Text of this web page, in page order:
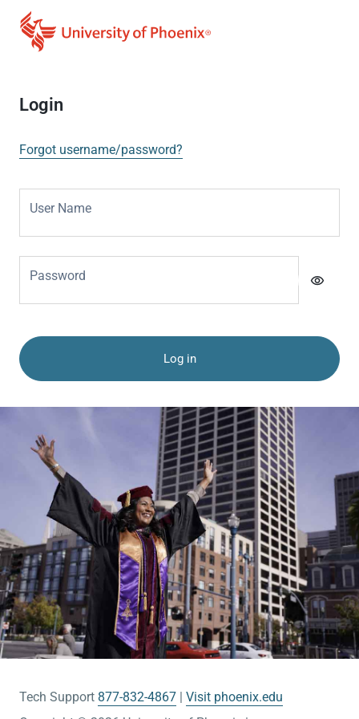
Login
Forgot username/password?
User Name
Password visibility
Log in
Tech Support 877-832-4867
Visit phoenix.edu